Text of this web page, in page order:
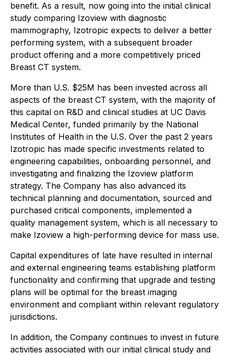
benefit. As a result, now going into the initial clinical
study comparing Izoview with diagnostic
mammography, Izotropic expects to deliver a better
performing system, with a subsequent broader
product offering and a more competitively priced
Breast CT system.
More than U.S. $25M has been invested across all
aspects of the breast CT system, with the majority of
this capital on R&D and clinical studies at UC Davis
Medical Center, funded primarily by the National
Institutes of Health in the U.S. Over the past 2 years
Izotropic has made specific investments related to
engineering capabilities, onboarding personnel, and
investigating and finalizing the Izoview platform
strategy. The Company has also advanced its
technical planning and documentation, sourced and
purchased critical components, implemented a
quality management system, which is all necessary to
make Izoview a high-performing device for mass use.
Capital expenditures of late have resulted in internal
and external engineering teams establishing platform
functionality and confirming that upgrade and testing
plans will be optimal for the breast imaging
environment and compliant within relevant regulatory
jurisdictions.
In addition, the Company continues to invest in future
activities associated with our initial clinical study and